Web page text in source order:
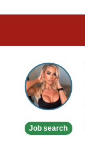
Makeup
Artist
Job search